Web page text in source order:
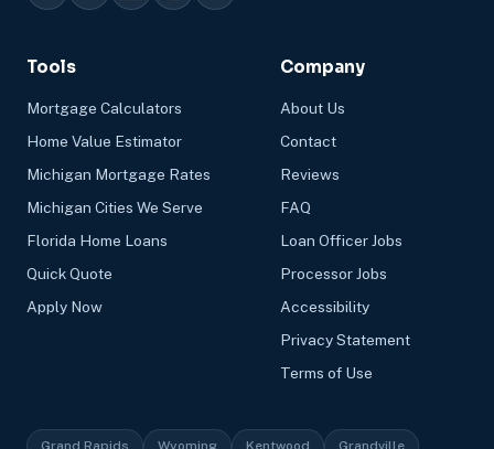
Tools
Mortgage Calculators
Home Value Estimator
Michigan Mortgage Rates
Michigan Cities We Serve
Florida Home Loans
Quick Quote
Apply Now
Company
About Us
Contact
Reviews
FAQ
Loan Officer Jobs
Processor Jobs
Accessibility
Privacy Statement
Terms of Use
Grand Rapids Wyoming Kentwood Grandville